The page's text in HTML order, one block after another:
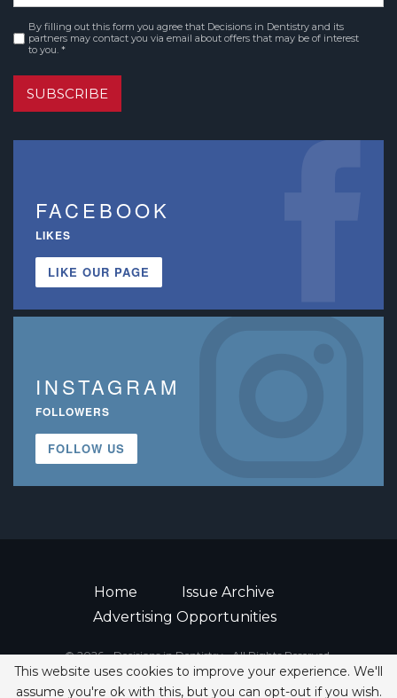
Consent *
By filling out this form you agree that Decisions in Dentistry and its
partners may contact you via email about offers that may be of interest
to you. *
SUBSCRIBE
FACEBOOK
LIKES
LIKE OUR PAGE
INSTAGRAM
FOLLOWERS
FOLLOW US
Home
Issue Archive
Advertising Opportunities
© 2026 - Decisions in Dentistry • All Rights Reserved.
ISSN 2380-1999
This website uses cookies to improve your experience. We'll
assume you're ok with this, but you can opt-out if you wish.